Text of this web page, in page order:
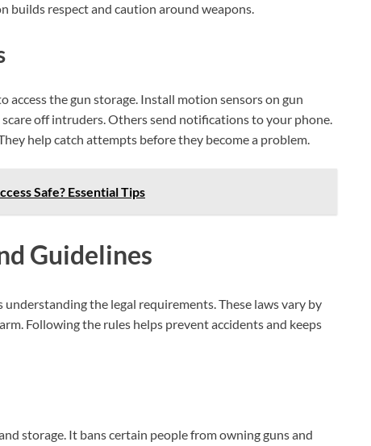
builds respect and caution around weapons.
access the gun storage. Install motion sensors on gun
off intruders. Others send notifications to your phone.
help catch attempts before they become a problem.
Safe? Essential Tips
Guidelines
the legal requirements. These laws vary by
Following the rules helps prevent accidents and keeps
storage. It bans certain people from owning guns and